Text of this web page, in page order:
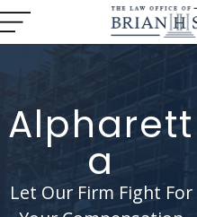
Alpharett
a
Let Our Firm Fight For